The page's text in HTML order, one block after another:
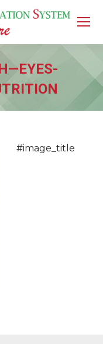
here:
#image_title